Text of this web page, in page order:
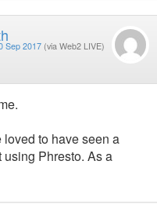
Sep 2017 (via Web2 LIVE)
to have seen a
Phresto. As a